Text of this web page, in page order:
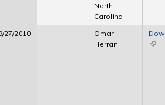
North
Carolina
27/2010
Omar
Herran
(link